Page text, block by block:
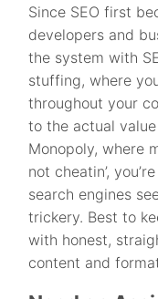
Since SEO first
developers and
the system with
stuffing, where
throughout your
to the actual
Monopoly, where
not cheatin’,
search engines
trickery. Best to
with honest,
content and